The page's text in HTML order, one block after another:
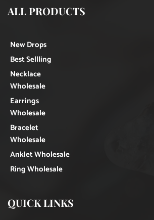
ALL PRODUCTS
New Drops
Best Sellling
Necklace
Wholesale
Earrings
Wholesale
Bracelet
Wholesale
Anklet Wholesale
Ring Wholesale
QUICK LINKS